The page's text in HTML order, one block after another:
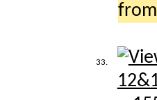
from
33.